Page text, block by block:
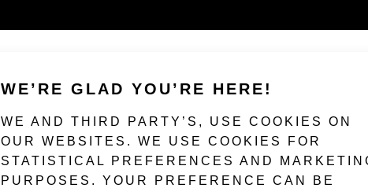
WE’RE GLAD YOU’RE HERE!
WE AND THIRD PARTY’S, USE COOKIES ON
OUR WEBSITES. WE USE COOKIES FOR
STATISTICAL PREFERENCES AND
PURPOSES. YOUR PREFERENCE CAN BE